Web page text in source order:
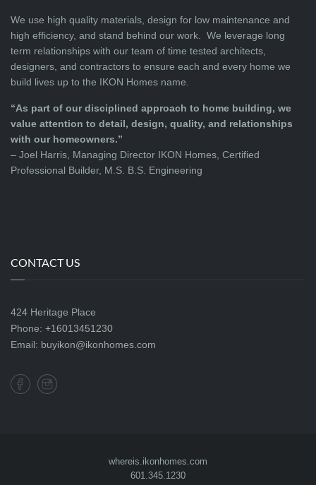
We use high quality materials, design for low maintenance and
high efficiency, and stand behind our work. We leverage long
term relationships with our team of time tested architects,
designers, and contractors to ensure each and every home we
build lives up to the IKON Homes name.
“As part of our disciplined approach to home building, we
value attention to detail, design, quality, and relationships
with our homeowners.”
– Joel Harris, Managing Director IKON Homes, Certified
Professional Builder, M.S. B.S. Engineering
CONTACT US
424 Heritage Place
Phone: +16013451230
Email: buyikon@ikonhomes.com
whereis.ikonhomes.com
601.345.1230